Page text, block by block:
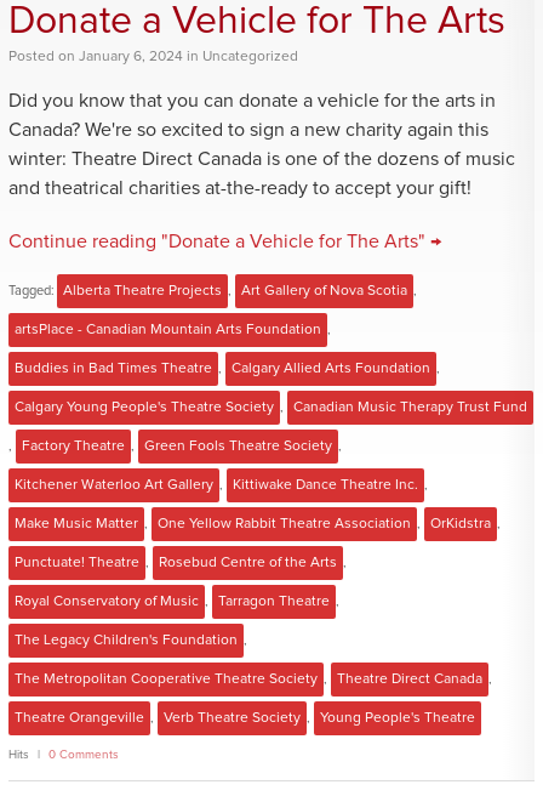
Donate a Vehicle for The Arts
Posted on January 6, 2024 in Uncategorized
Did you know that you can donate a vehicle for the arts in
Canada? We're so excited to sign a new charity again this
winter: Theatre Direct Canada is one of the dozens of music
and theatrical charities at-the-ready to accept your gift!
Continue reading "Donate a Vehicle for The Arts" →
Tagged: Alberta Theatre Projects Art Gallery of Nova Scotia
artsPlace - Canadian Mountain Arts Foundation
Buddies in Bad Times Theatre Calgary Allied Arts Foundation
Calgary Young People's Theatre Society Canadian Music Therapy Trust Fund
Factory Theatre Green Fools Theatre Society
Kitchener Waterloo Art Gallery Kittiwake Dance Theatre Inc.
Make Music Matter One Yellow Rabbit Theatre Association OrKidstra
Punctuate! Theatre Rosebud Centre of the Arts
Royal Conservatory of Music Tarragon Theatre
The Legacy Children's Foundation
The Metropolitan Cooperative Theatre Society Theatre Direct Canada
Theatre Orangeville Verb Theatre Society Young People's Theatre
Hits 0 Comments